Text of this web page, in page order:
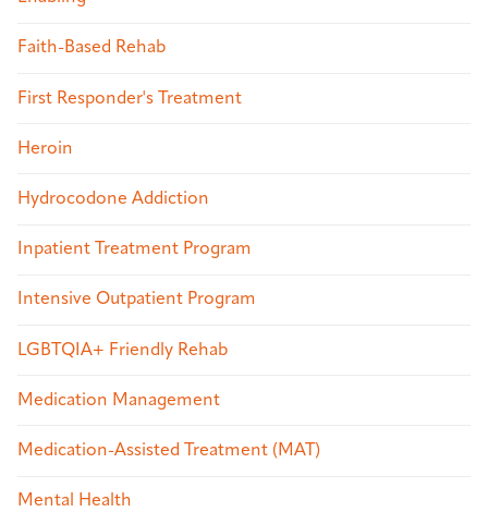
Faith-Based Rehab
First Responder's Treatment
Heroin
Hydrocodone Addiction
Inpatient Treatment Program
Intensive Outpatient Program
LGBTQIA+ Friendly Rehab
Medication Management
Medication-Assisted Treatment (MAT)
Mental Health